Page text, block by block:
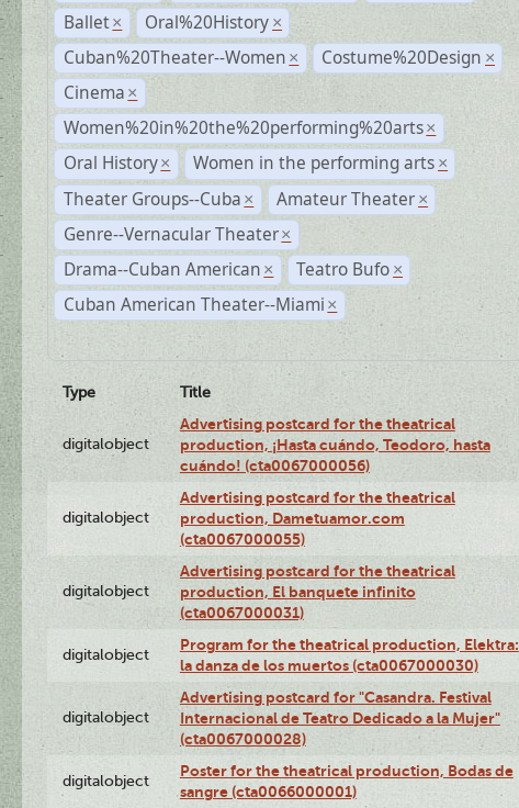
Ballet × Oral%20History ×
Cuban%20Theater--Women × Costume%20Design ×
Cinema ×
Women%20in%20the%20performing%20arts ×
Oral History × Women in the performing arts ×
Theater Groups--Cuba × Amateur Theater ×
Genre--Vernacular Theater ×
Drama--Cuban American × Teatro Bufo ×
Cuban American Theater--Miami ×
Type Title
digitalobject
Advertising postcard for the theatrical
production, ¡Hasta cuándo, Teodoro, hasta
cuándo! (cta0067000056)
digitalobject
Advertising postcard for the theatrical
production, Dametuamor.com
(cta0067000055)
digitalobject
Advertising postcard for the theatrical
production, El banquete infinito
(cta0067000031)
digitalobject
Program for the theatrical production, Elektra:
la danza de los muertos (cta0067000030)
digitalobject
Advertising postcard for "Casandra. Festival
Internacional de Teatro Dedicado a la Mujer"
(cta0067000028)
digitalobject
Poster for the theatrical production, Bodas de
sangre (cta0066000001)